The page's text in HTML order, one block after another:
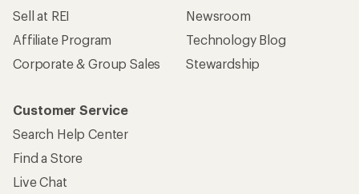
Sell at REI
Affiliate Program
Corporate & Group Sales
Newsroom
Technology Blog
Stewardship
Customer Service
Search Help Center
Find a Store
Live Chat